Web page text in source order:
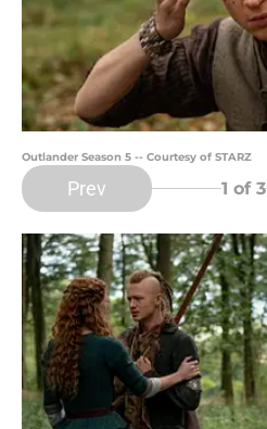
Outlander Season 5 -- Courtesy of STARZ
Prev 1 of 3